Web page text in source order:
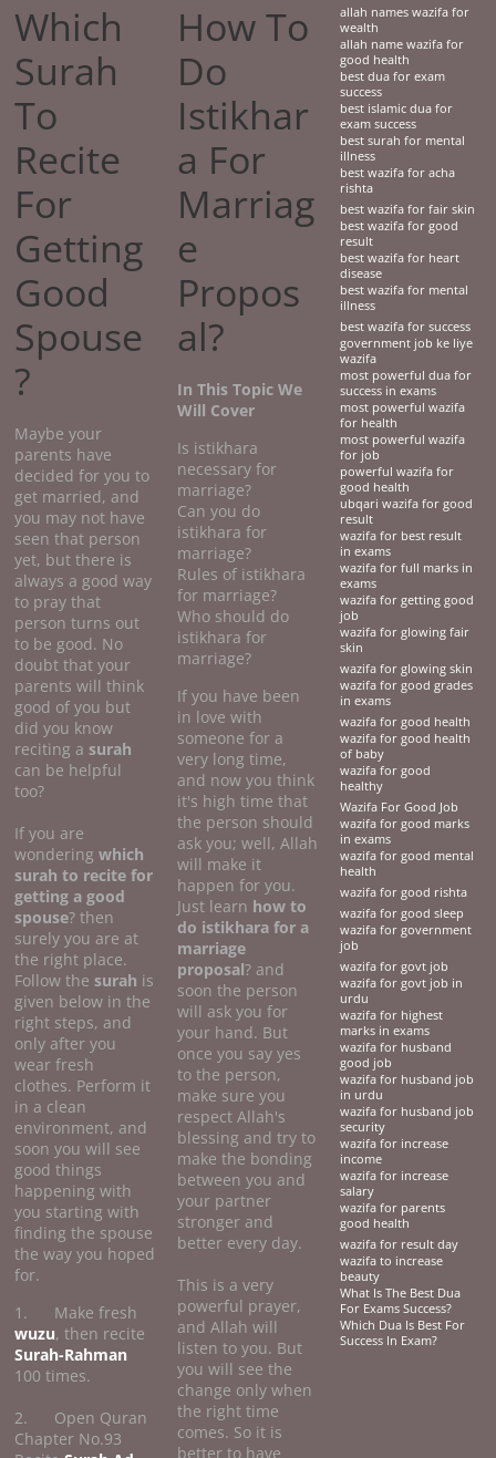
Which
Surah
To
Recite
For
Getting
Good
Spouse
?
Maybe your
parents have
decided for you to
get married, and
you may not have
seen that person
yet, but there is
always a good way
to pray that
person turns out
to be good. No
doubt that your
parents will think
good of you but
did you know
reciting asurah
can be helpful
too?
If you are
wonderingwhich
surah to recite for
getting a good
spouse? then
surely you are at
the right place.
Follow thesurah is
given below in the
right steps, and
only after you
wear fresh
clothes. Perform it
in a clean
environment, and
soon you will see
good things
happening with
you starting with
finding the spouse
the way you hoped
for.
1. Make fresh
wuzu, then recite
Surah-Rahman
100 times.
2. Open Quran
Chapter No.93
How To
Do
Istikhar
a For
Marriag
e
Propos
al?
In This Topic We
Will Cover
Is istikhara
necessary for
marriage?
Can you do
istikhara for
marriage?
Rules of istikhara
for marriage?
Who should do
istikhara for
marriage?
If you have been
in love with
someone for a
very long time,
and now you think
it's high time that
the person should
ask you; well, Allah
will make it
happen for you.
Just learn how to
do istikhara for a
marriage
proposal? and
soon the person
will ask you for
your hand. But
once you say yes
to the person,
make sure you
respect Allah's
blessing and try to
make the bonding
between you and
your partner
stronger and
better every day.
This is a very
powerful prayer,
and Allah will
listen to you. But
you will see the
change only when
the right time
comes. So it is
better to have
allah names wazifa for
wealth
allah name wazifa for
good health
best dua for exam
success
best islamic dua for
exam success
best surah for mental
illness
best wazifa for acha
rishta
best wazifa for fair skin
best wazifa for good
result
best wazifa for heart
disease
best wazifa for mental
illness
best wazifa for success
government job ke liye
wazifa
most powerful dua for
success in exams
most powerful wazifa
for health
most powerful wazifa
for job
powerful wazifa for
good health
ubqari wazifa for good
result
wazifa for best result
in exams
wazifa for full marks in
exams
wazifa for getting good
job
wazifa for glowing fair
skin
wazifa for glowing skin
wazifa for good grades
in exams
wazifa for good health
wazifa for good health
of baby
wazifa for good
healthy
Wazifa For Good Job
wazifa for good marks
in exams
wazifa for good mental
health
wazifa for good rishta
wazifa for good sleep
wazifa for government
job
wazifa for govt job
wazifa for govt job in
urdu
wazifa for highest
marks in exams
wazifa for husband
good job
wazifa for husband job
in urdu
wazifa for husband job
security
wazifa for increase
income
wazifa for increase
salary
wazifa for parents
good health
wazifa for result day
wazifa to increase
beauty
What Is The Best Dua
For Exams Success?
Which Dua Is Best For
Success In Exam?